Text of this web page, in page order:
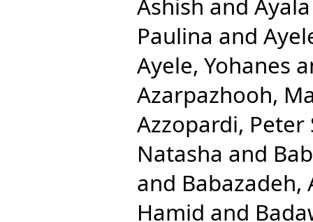
Ashish and
Paulina and
Ayele, Yohanes
Azarpazhooh,
Azzopardi, Peter
Natasha and
and Babazadeh,
Hamid and